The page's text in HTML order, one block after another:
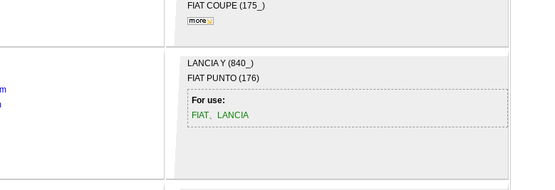
FIAT COUPE (175_)
LANCIAY (840_)
FIAT PUNTO (176)
For use:
FIAT、LANCIA